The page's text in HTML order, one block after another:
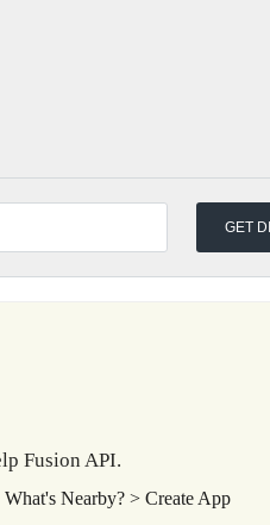
Fusion API.
Nearby? > Create App